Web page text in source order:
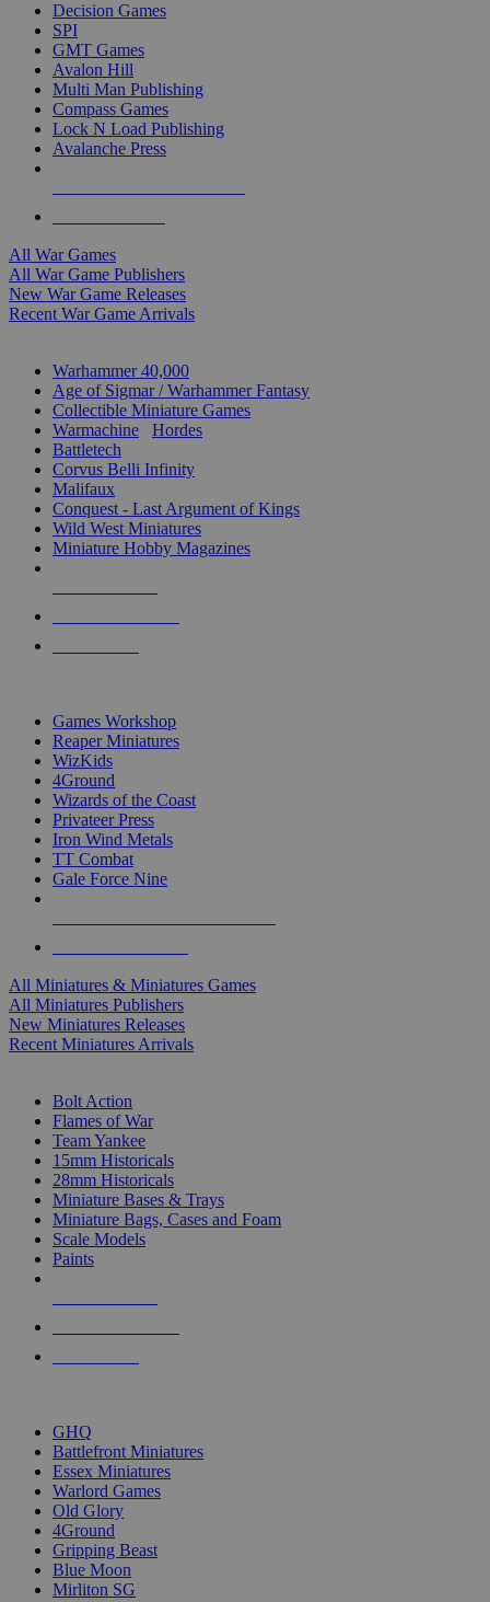
Decision Games
SPI
GMT Games
Avalon Hill
Multi Man Publishing
Compass Games
Lock N Load Publishing
Avalanche Press
All War Games
All War Game Publishers
New War Game Releases
Recent War Game Arrivals
Warhammer 40,000
Age of Sigmar / Warhammer Fantasy
Collectible Miniature Games
Warmachine
Hordes
Battletech
Corvus Belli Infinity
Malifaux
Conquest - Last Argument of Kings
Wild West Miniatures
Miniature Hobby Magazines
Games Workshop
Reaper Miniatures
WizKids
4Ground
Wizards of the Coast
Privateer Press
Iron Wind Metals
TT Combat
Gale Force Nine
All Miniatures & Miniatures Games
All Miniatures Publishers
New Miniatures Releases
Recent Miniatures Arrivals
Bolt Action
Flames of War
Team Yankee
15mm Historicals
28mm Historicals
Miniature Bases & Trays
Miniature Bags, Cases and Foam
Scale Models
Paints
GHQ
Battlefront Miniatures
Essex Miniatures
Warlord Games
Old Glory
4Ground
Gripping Beast
Blue Moon
Mirliton SG